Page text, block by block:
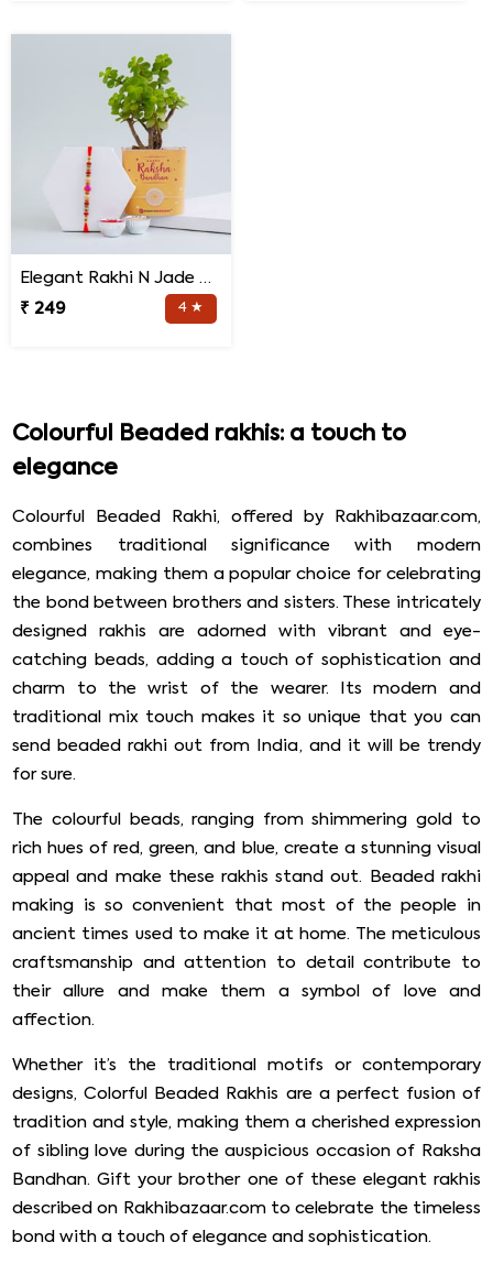
Elegant Rakhi N Jade Plant Combo
₹ 249
4 ★
Colourful Beaded rakhis: a touch to
elegance
Colourful Beaded Rakhi, offered by Rakhibazaar.com,
combines traditional significance with modern
elegance, making them a popular choice for celebrating
the bond between brothers and sisters. These intricately
designed rakhis are adorned with vibrant and eye-
catching beads, adding a touch of sophistication and
charm to the wrist of the wearer. Its modern and
traditional mix touch makes it so unique that you can
send beaded rakhi out from India, and it will be trendy
for sure.
The colourful beads, ranging from shimmering gold to
rich hues of red, green, and blue, create a stunning visual
appeal and make these rakhis stand out. Beaded rakhi
making is so convenient that most of the people in
ancient times used to make it at home. The meticulous
craftsmanship and attention to detail contribute to
their allure and make them a symbol of love and
affection.
Whether it’s the traditional motifs or contemporary
designs, Colorful Beaded Rakhis are a perfect fusion of
tradition and style, making them a cherished expression
of sibling love during the auspicious occasion of Raksha
Bandhan. Gift your brother one of these elegant rakhis
described on Rakhibazaar.com to celebrate the timeless
bond with a touch of elegance and sophistication.